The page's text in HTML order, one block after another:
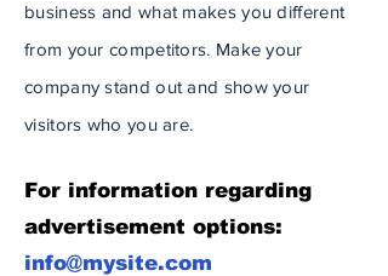
business and what makes you different
from your competitors. Make your
company stand out and show your
visitors who you are.
For information regarding
advertisement options:
info@mysite.com